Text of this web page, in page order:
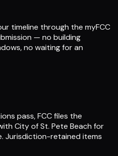
timeline through the myFCC
— no building
no waiting for an
pass, FCC files the
City of St. Pete Beach for
Jurisdiction-retained items